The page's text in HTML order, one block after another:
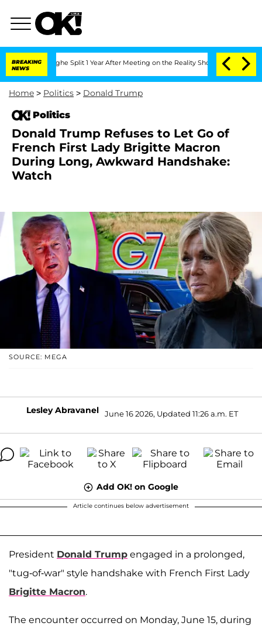
BREAKING
NEWS
Split 1 Year After Meeting on the Reality Show Senate Votes to
Home > Politics > Donald Trump
Politics
Donald Trump Refuses to Let Go of
French First Lady Brigitte Macron
During Long, Awkward Handshake:
Watch
SOURCE: MEGA
Lesley Abravanel June 16 2026, Updated 11:26 a.m. ET
Add OK! on Google
Article continues below advertisement
President Donald Trump engaged in a prolonged,
"tug-of-war" style handshake with French First Lady
Brigitte Macron.
The encounter occurred on Monday, June 15, during